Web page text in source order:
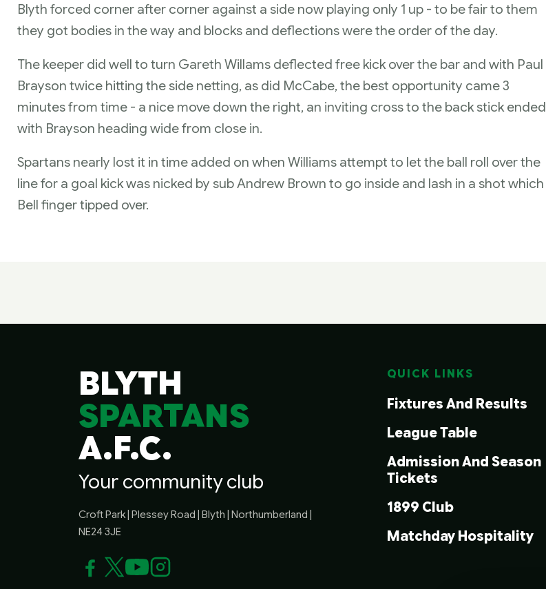
Blyth forced corner after corner against a side now playing only 1 up - to be fair to them
they got bodies in the way and blocks and deflections were the order of the day.
The keeper did well to turn Gareth Willams deflected free kick over the bar and with Paul
Brayson twice hitting the side netting, as did McCabe, the best opportunity came 3
minutes from time - a nice move down the right, an inviting cross to the back stick ended
with Brayson heading wide from close in.
Spartans nearly lost it in time added on when Williams attempt to let the ball roll over the
line for a goal kick was nicked by sub Andrew Brown to go inside and lash in a shot which
Bell finger tipped over.
BLYTH
SPARTANS
A.F.C.
Your community club
Croft Park | Plessey Road | Blyth | Northumberland |
NE24 3JE
QUICK LINKS
Fixtures And Results
League Table
Admission And Season
Tickets
1899 Club
Matchday Hospitality